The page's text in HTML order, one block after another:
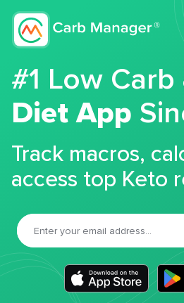
#1 Low
Diet App
Track macros,
access top Keto